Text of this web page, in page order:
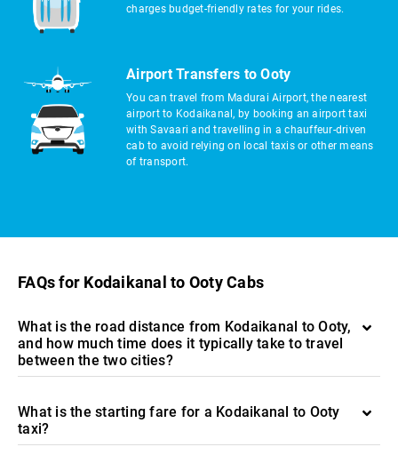
charges budget-friendly rates for your rides.
Airport Transfers to Ooty
You can travel from Madurai Airport, the nearest
airport to Kodaikanal, by booking an airport taxi
with Savaari and travelling in a chauffeur-driven
cab to avoid relying on local taxis or other means
of transport.
FAQs for Kodaikanal to Ooty Cabs
What is the road distance from Kodaikanal to Ooty,
and how much time does it typically take to travel
between the two cities?
What is the starting fare for a Kodaikanal to Ooty
taxi?